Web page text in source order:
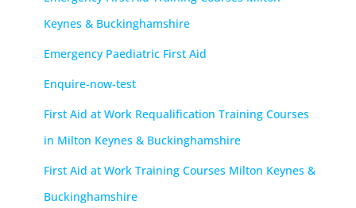
Keynes & Buckinghamshire
Emergency Paediatric First Aid
Enquire-now-test
First Aid at Work Requalification Training Courses
in Milton Keynes & Buckinghamshire
First Aid at Work Training Courses Milton Keynes &
Buckinghamshire